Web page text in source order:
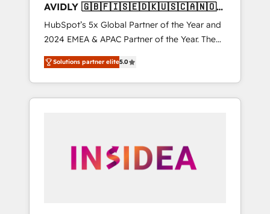
AVIDLY 🇬🇧🇫🇮🇸🇪🇩🇰🇺🇸🇨🇦🇳🇴
🇩🇪🇦🇺🇳🇿
HubSpot’s 5x Global Partner of the Year and
2024 EMEA & APAC Partner of the Year. The
world’s most experienced and fully
accredited HubSpot Solutions Partner. 🚀
With 2,750+ HubSpot projects delivered and
370+ specialists across EMEA, APAC and NAM,
automation, we turn complexity into clarity,
human at global scale. 🏆 HubSpot’s CEO
Solutions partner elite5.0